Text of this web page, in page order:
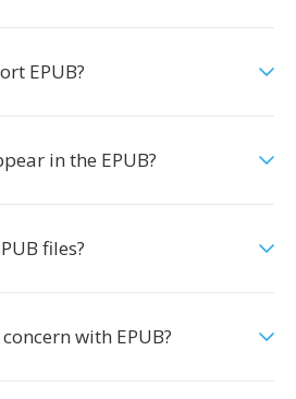
EPUB?
in the EPUB?
files?
with EPUB?